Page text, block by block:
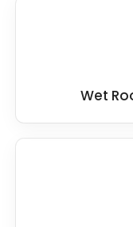
Wet